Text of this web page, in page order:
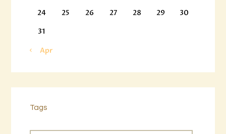
24
25 26 27 28 29
30
31
« Apr
Tags